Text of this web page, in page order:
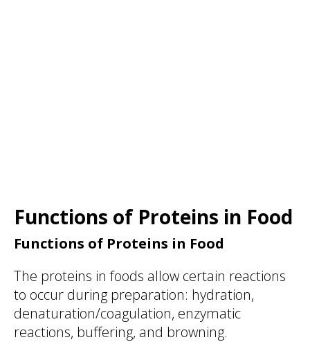
Functions of Proteins in Food
Functions of Proteins in Food
The proteins in foods allow certain reactions
to occur during preparation: hydration,
denaturation/coagulation, enzymatic
reactions, buffering, and browning.